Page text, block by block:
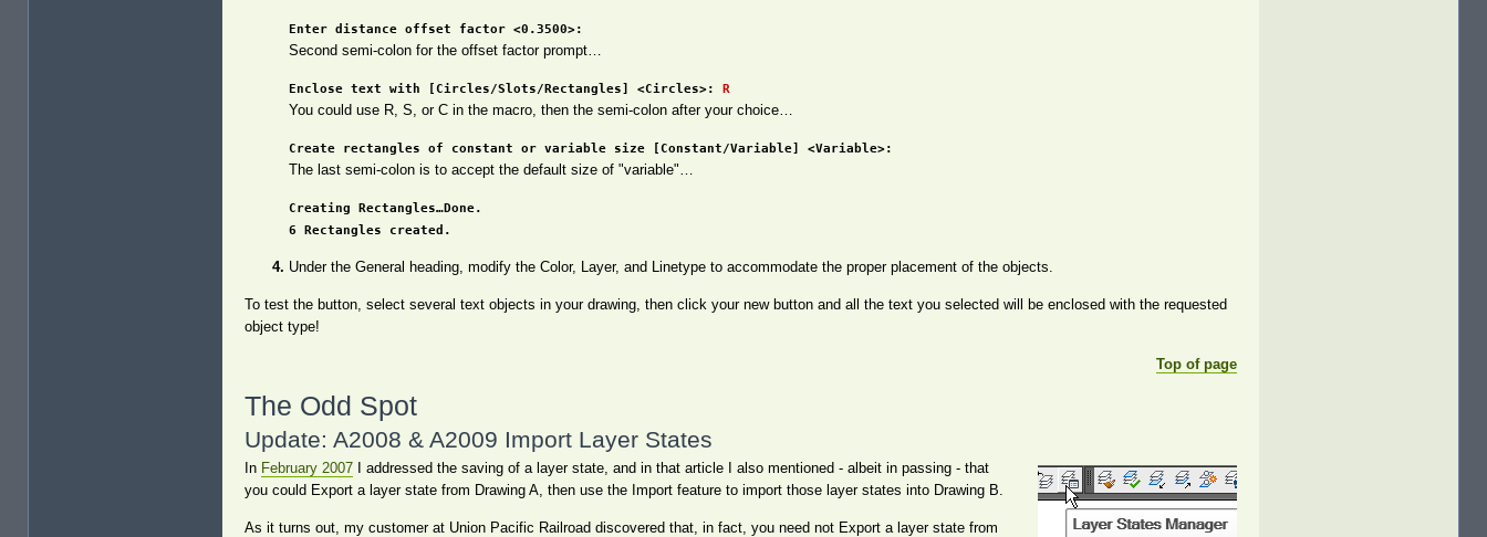
Enter distance offset factor <0.3500>:
Second semi-colon for the offset factor prompt…
Enclose text with [Circles/Slots/Rectangles] <Circles>: R
You could use R, S, or C in the macro, then the semi-colon after your choice…
Create rectangles of constant or variable size [Constant/Variable] <Variable>:
The last semi-colon is to accept the default size of "variable"…
Creating Rectangles…Done.
6 Rectangles created.
Under the General heading, modify the Color, Layer, and Linetype to accommodate the proper placement of the objects.
To test the button, select several text objects in your drawing, then click your new button and all the text you selected will be enclosed with the requested
object type!
Top of page
The Odd Spot
Update: A2008 & A2009 Import Layer States
In February 2007 I addressed the saving of a layer state, and in that article I also mentioned - albeit in passing - that
you could Export a layer state from Drawing A, then use the Import feature to import those layer states into Drawing B.
As it turns out, my customer at Union Pacific Railroad discovered that, in fact, you need not Export a layer state from